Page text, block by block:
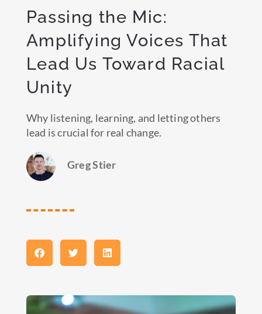
Passing the Mic:
Amplifying Voices That
Lead Us Toward Racial
Unity
Why listening, learning, and letting others
lead is crucial for real change.
Greg Stier